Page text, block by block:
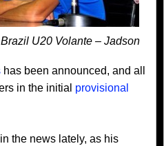
U20 Volante – Jadson
has been announced, and all
in the initial provisional
the news lately, as his